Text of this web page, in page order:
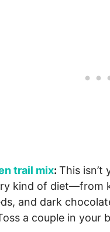
trail mix: This isn’t
kind of diet—from
and dark
a couple in your